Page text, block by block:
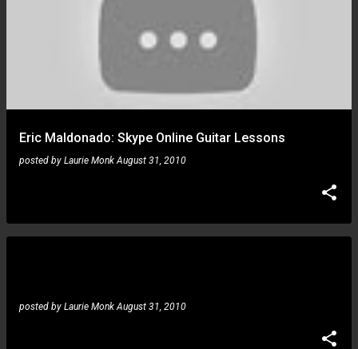
Eric Maldonado: Skype Online Guitar Lessons
posted by Laurie Monk August 31, 2010
posted by Laurie Monk August 31, 2010